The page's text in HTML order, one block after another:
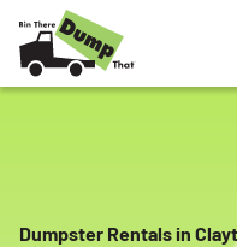
Skip to content
Dumpster Rentals in